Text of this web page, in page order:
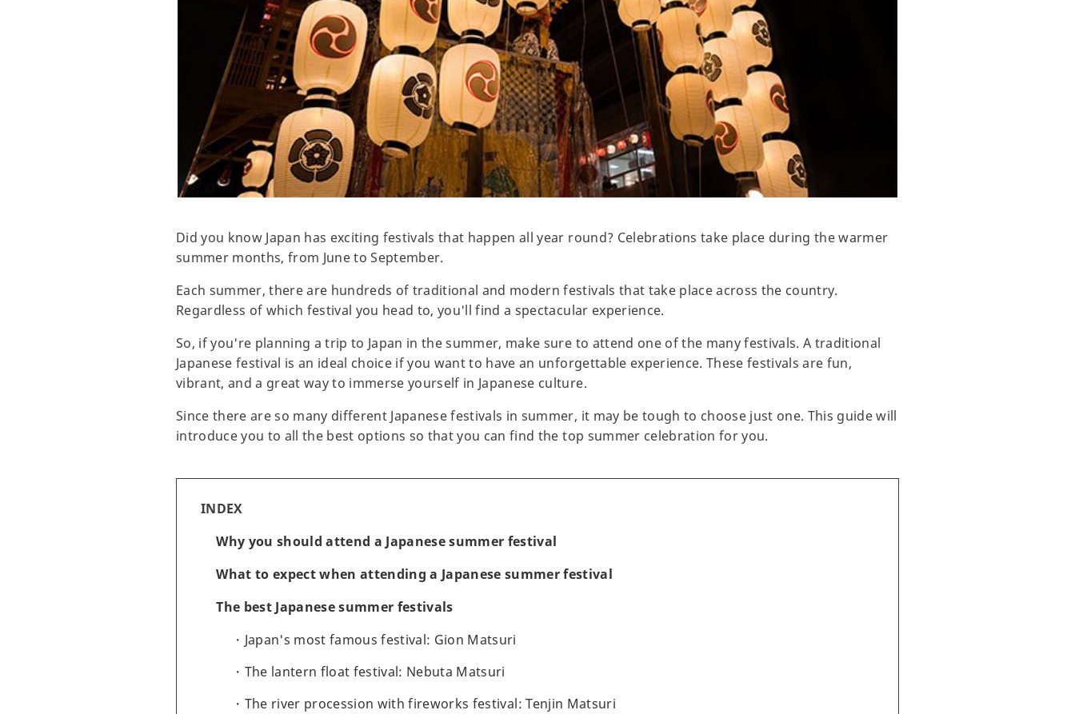
Did you know Japan has exciting festivals that happen all year round? Celebrations take place during the warmer
summer months, from June to September.
Each summer, there are hundreds of traditional and modern festivals that take place across the country.
Regardless of which festival you head to, you'll find a spectacular experience.
So, if you're planning a trip to Japan in the summer, make sure to attend one of the many festivals. A traditional
Japanese festival is an ideal choice if you want to have an unforgettable experience. These festivals are fun,
vibrant, and a great way to immerse yourself in Japanese culture.
Since there are so many different Japanese festivals in summer, it may be tough to choose just one. This guide will
introduce you to all the best options so that you can find the top summer celebration for you.
INDEX
Why you should attend a Japanese summer festival
What to expect when attending a Japanese summer festival
The best Japanese summer festivals
Japan's most famous festival: Gion Matsuri
The lantern float festival: Nebuta Matsuri
The river procession with fireworks festival: Tenjin Matsuri